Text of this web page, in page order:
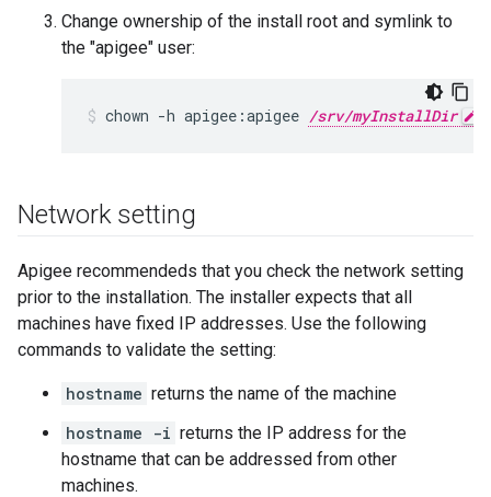
Change ownership of the install root and symlink to
the "apigee" user:
chown -h apigee:apigee /srv/myInstallDir
Network setting
Apigee recommendeds that you check the network setting
prior to the installation. The installer expects that all
machines have fixed IP addresses. Use the following
commands to validate the setting:
hostname returns the name of the machine
hostname -i returns the IP address for the
hostname that can be addressed from other
machines.